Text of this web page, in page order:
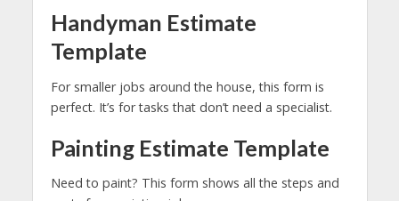
Handyman Estimate
Template
For smaller jobs around the house, this form is
perfect. It’s for tasks that don’t need a specialist.
Painting Estimate Template
Need to paint? This form shows all the steps and